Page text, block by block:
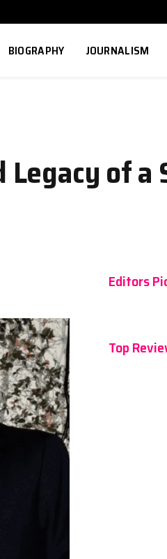
BIOGRAPHY JOURNALISM
of a
Editors
Top